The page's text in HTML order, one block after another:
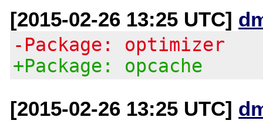
[2015-02-26 13:25 UTC]
-Package: optimizer
+Package: opcache
[2015-02-26 13:25 UTC]